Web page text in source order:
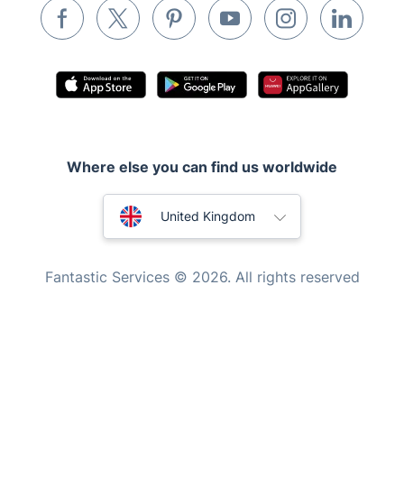
Waste removal
Pest control
Mobile Beauty & Wellness
Home Care
Where else you can find us worldwide
United Kingdom
Fantastic Services © 2026. All rights reserved